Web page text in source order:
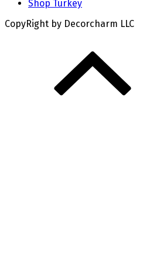
Shop Turkey
CopyRight by Decorcharm LLC